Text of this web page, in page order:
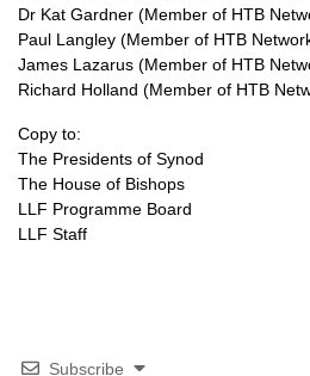
Dr Kat Gardner (Member of HTB
Paul Langley (Member of HTB
James Lazarus (Member of HTB
Richard Holland (Member of HTB
Copy to:
The Presidents of Synod
The House of Bishops
LLF Programme Board
LLF Staff
Subscribe